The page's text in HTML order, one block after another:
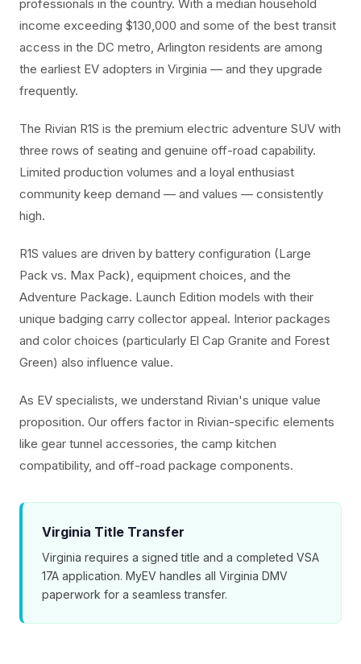
professionals in the country. With a median household
income exceeding $130,000 and some of the best transit
access in the DC metro, Arlington residents are among
the earliest EV adopters in Virginia — and they upgrade
frequently.
The Rivian R1S is the premium electric adventure SUV with
three rows of seating and genuine off-road capability.
Limited production volumes and a loyal enthusiast
community keep demand — and values — consistently
high.
R1S values are driven by battery configuration (Large
Pack vs. Max Pack), equipment choices, and the
Adventure Package. Launch Edition models with their
unique badging carry collector appeal. Interior packages
and color choices (particularly El Cap Granite and Forest
Green) also influence value.
As EV specialists, we understand Rivian's unique value
proposition. Our offers factor in Rivian-specific elements
like gear tunnel accessories, the camp kitchen
compatibility, and off-road package components.
Virginia Title Transfer
Virginia requires a signed title and a completed VSA
17A application. MyEV handles all Virginia DMV
paperwork for a seamless transfer.